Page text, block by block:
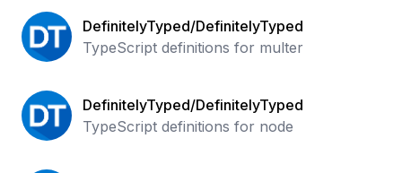
DefinitelyTyped/DefinitelyTyped
TypeScript definitions for multer
DefinitelyTyped/DefinitelyTyped
TypeScript definitions for node